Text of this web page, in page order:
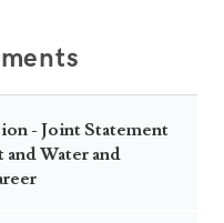
- Joint Statement
Water and